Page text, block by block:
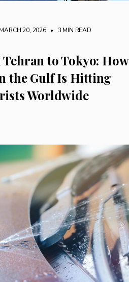
20, 2026 • 3 MIN READ
to Tokyo: How
the Gulf Is Hitting
Worldwide